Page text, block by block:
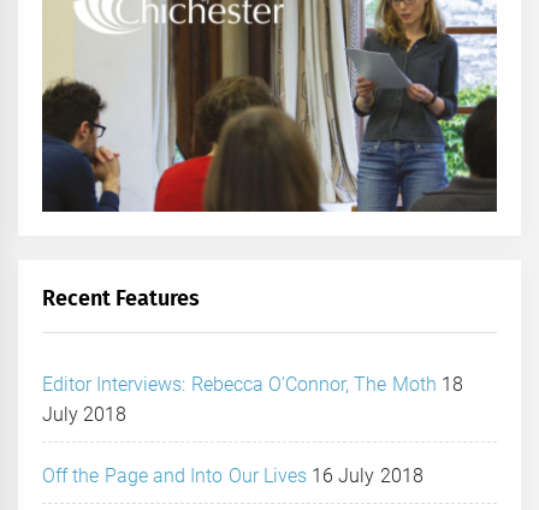
Recent Features
Editor Interviews: Rebecca O’Connor, The Moth 18
July 2018
Off the Page and Into Our Lives 16 July 2018